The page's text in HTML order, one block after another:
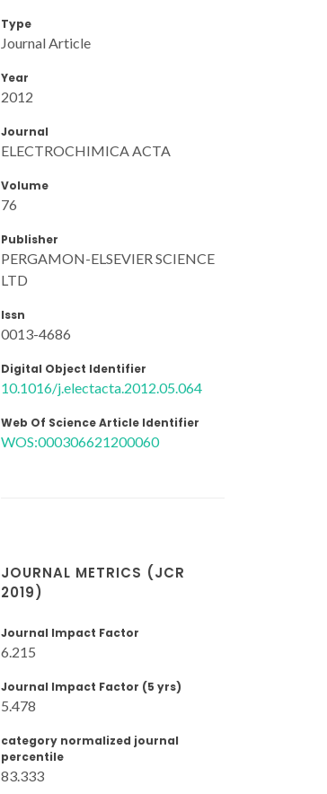
Type
Journal Article
Year
2012
Journal
ELECTROCHIMICA ACTA
Volume
76
Publisher
PERGAMON-ELSEVIER SCIENCE
LTD
Issn
0013-4686
Digital Object Identifier
10.1016/j.electacta.2012.05.064
Web Of Science Article Identifier
WOS:000306621200060
JOURNAL METRICS (JCR
2019)
Journal Impact Factor
6.215
Journal Impact Factor (5 yrs)
5.478
category normalized journal
percentile
83.333